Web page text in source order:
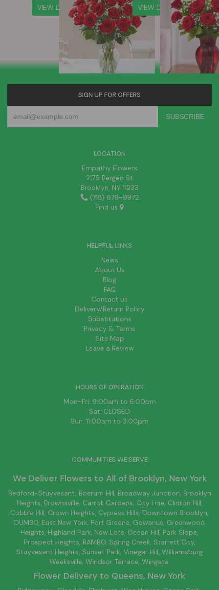
VIEW DETAILS VIEW DETAILS
SIGN UP FOR OFFERS
LOCATION
Empathy Flowers
2175 Bergen St
Brooklyn, NY 11233
(718) 679-9972
Find us
HELPFUL LINKS
News
About Us
Blog
FAQ
Contact us
Delivery/Return Policy
Substitutions
Privacy & Terms
Site Map
Leave a Review
HOURS OF OPERATION
Mon-Fri: 9:00am to 6:00pm
Sat: CLOSED
Sun: 11:00am to 3:00pm
COMMUNITIES WE SERVE
We Deliver Flowers to All of Brooklyn, New York
Bedford-Stuyvesant, Boerum Hill, Broadway Junction, Brooklyn
Heights, Brownsville, Carroll Gardens, City Line, Clinton Hill,
Cobble Hill, Crown Heights, Cypress Hills, Downtown Brooklyn,
DUMBO, East New York, Fort Greene, Gowanus, Greenwood
Heights, Highland Park, New Lots, Ocean Hill, Park Slope,
Prospect Heights, RAMBO, Spring Creek, Starrett City,
Stuyvesant Heights, Sunset Park, Vinegar Hill, Williamsburg
Weeksville, Windsor Terrace, Wingate.
Flower Delivery to Queens, New York